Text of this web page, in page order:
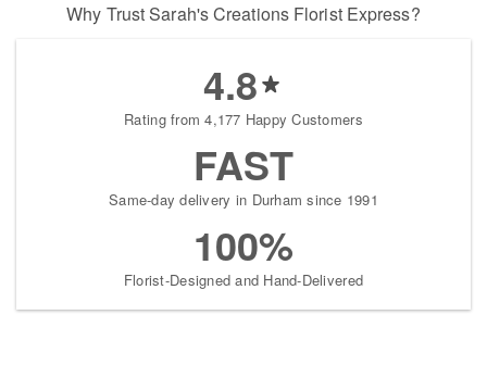
Why Trust Sarah's Creations Florist Express?
4.8
Rating from 4,177 Happy Customers
FAST
Same-day delivery in Durham since 1991
100%
Florist-Designed and Hand-Delivered